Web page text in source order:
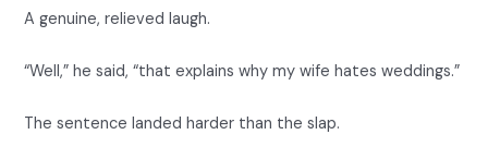
A genuine, relieved laugh.
“Well,” he said, “that explains why my wife hates weddings.”
The sentence landed harder than the slap.